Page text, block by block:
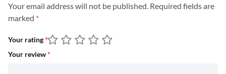
Your email address will not be published. Required fields are
marked *
Your rating*
Your review*